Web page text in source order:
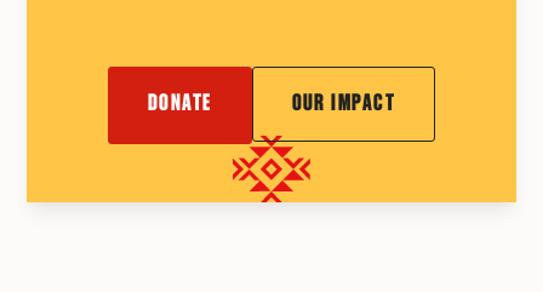
DONATE OUR IMPACT